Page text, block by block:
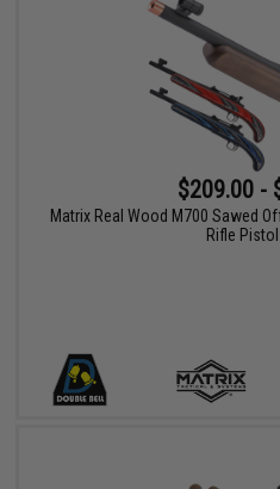
$209.00 -
Matrix Real Wood M700 Sawed
Rifle Pistol